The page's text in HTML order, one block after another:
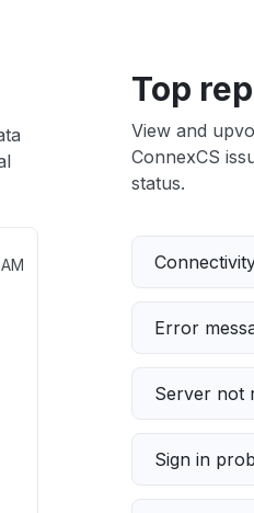
Top
View and
ConnexCS
status.
Error
Server not
Sign in